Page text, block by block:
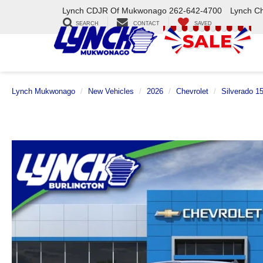
Lynch CDJR Of Mukwonago 262-642-4700 Lynch
SEARCH CONTACT SAVED
Lynch Mukwonago New Vehicles 2026 Chevrolet Silverado